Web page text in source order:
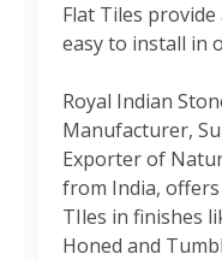
Flat Tiles
easy to install in
Royal Indian
Manufacturer,
Exporter of
from India,
TIles in finishes
Honed and